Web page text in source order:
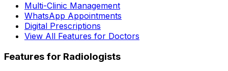
Multi-Clinic Management
WhatsApp Appointments
Digital Prescriptions
View All Features for Doctors
Features for Radiologists